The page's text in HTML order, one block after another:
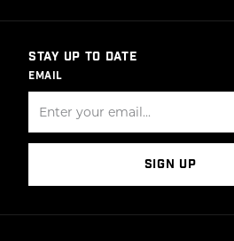
STAY UP TO DATE
EMAIL
SIGN UP